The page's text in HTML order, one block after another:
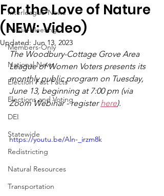
Interleague-News
Public-Meetings
Members-Only
National News
Election Fast Facts
Elections and Voting
DEI
Statewide
Redistricting
Natural Resources
Transportation
For the Love of Nature
(NEW: Video)
Updated: Jun 13, 2023
The Woodbury-Cottage Grove Area
League of Women Voters presents its
monthly public program on Tuesday,
June 13, beginning at 7:00 pm (via
Zoom Webinar - register here).
https://youtu.be/Aln-_irzm8k